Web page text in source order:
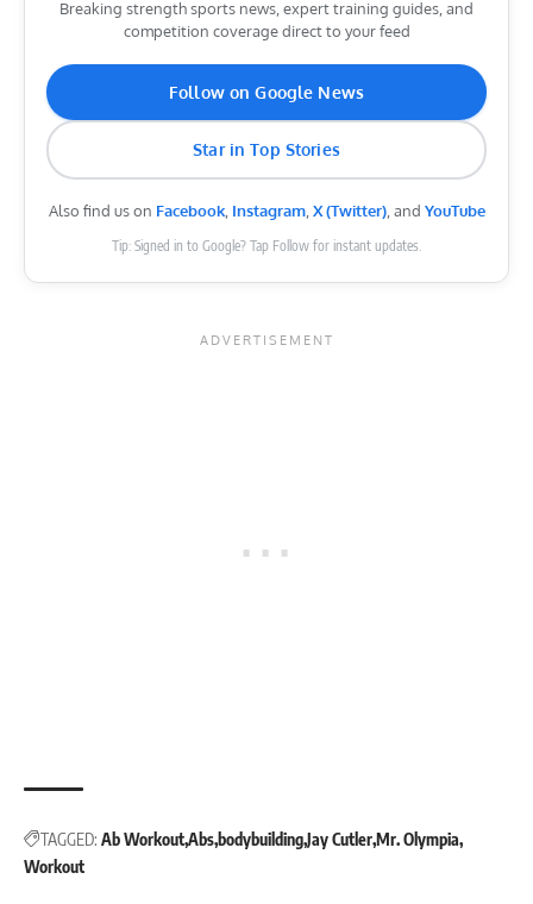
Breaking strength sports news, expert training guides, and
competition coverage direct to your feed
Follow on Google News
Star in Top Stories
Also find us on Facebook, Instagram, X (Twitter), and YouTube
Tip: Signed in to Google? Tap Follow for instant updates.
TAGGED: Ab WorkoutAbs bodybuildingJay CutlerMr. Olympia
Workout